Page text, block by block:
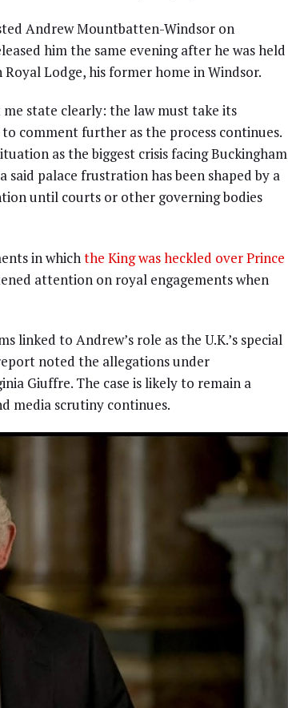
Andrew Mountbatten-Windsor on
him the same evening after he was held
Lodge, his former home in Windsor.
me state clearly: the law must take its
comment further as the process continues.
as the biggest crisis facing Buckingham
palace frustration has been shaped by a
until courts or other governing bodies
in whichthe King was heckled over Prince
attention on royal engagements when
linked to Andrew’s role as the U.K.’s special
noted the allegations under
Giuffre. The case is likely to remain a
media scrutiny continues.